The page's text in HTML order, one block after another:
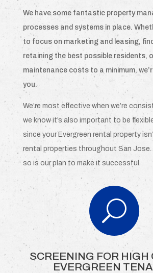
We have some fantastic property
processes and systems in place.
to focus on marketing and leasing,
retaining the best possible residents,
maintenance costs to a minimum,
you.
We’re most effective when we’re
we know it’s also important to be
since your Evergreen rental property
rental properties throughout San Jose.
so is our plan to make it successful.
U
SCREENING FOR HIGH
EVERGREEN